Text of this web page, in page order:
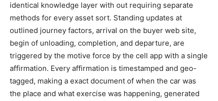
identical knowledge layer with out requiring separate
methods for every asset sort. Standing updates at
outlined journey factors, arrival on the buyer web site,
begin of unloading, completion, and departure, are
triggered by the motive force by the cell app with a single
affirmation. Every affirmation is timestamped and geo-
tagged, making a exact document of when the car was
the place and what exercise was happening, generated